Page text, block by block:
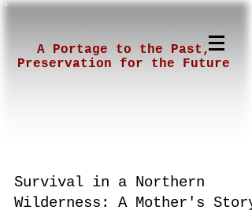
A Portage to the Past,
Preservation for the Future
Survival in a Northern
Wilderness: A Mother's